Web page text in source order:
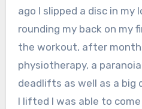
ago I slipped a disc in my
rounding my back on my
the workout, after
physiotherapy, a
deadlifts as well as a big
I lifted I was able to